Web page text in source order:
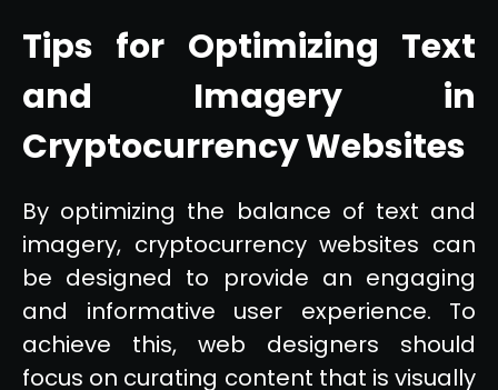
Tips for Optimizing Text
and Imagery in
Cryptocurrency Websites
By optimizing the balance of text and
imagery, cryptocurrency websites can
be designed to provide an engaging
and informative user experience. To
achieve this, web designers should
focus on curating content that is visually